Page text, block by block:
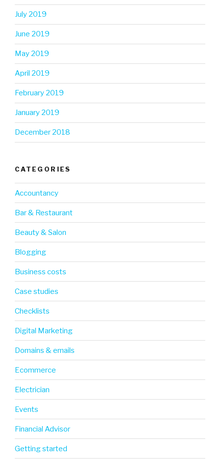
July 2019
June 2019
May 2019
April 2019
February 2019
January 2019
December 2018
CATEGORIES
Accountancy
Bar & Restaurant
Beauty & Salon
Blogging
Business costs
Case studies
Checklists
Digital Marketing
Domains & emails
Ecommerce
Electrician
Events
Financial Advisor
Getting started